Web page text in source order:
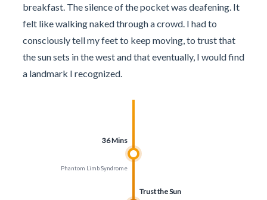
breakfast. The silence of the pocket was deafening. It
felt like walking naked through a crowd. I had to
consciously tell my feet to keep moving, to trust that
the sun sets in the west and that eventually, I would find
a landmark I recognized.
36 Mins
Phantom Limb Syndrome
Trust the Sun